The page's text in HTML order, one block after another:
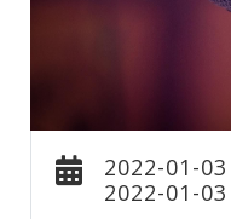
2022-01-
2022-01-